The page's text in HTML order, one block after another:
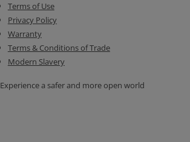
Terms of Use
Privacy Policy
Warranty
Terms & Conditions of Trade
Modern Slavery
Experience a safer and more open world